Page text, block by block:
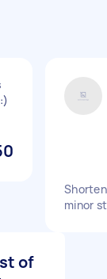
minor
of